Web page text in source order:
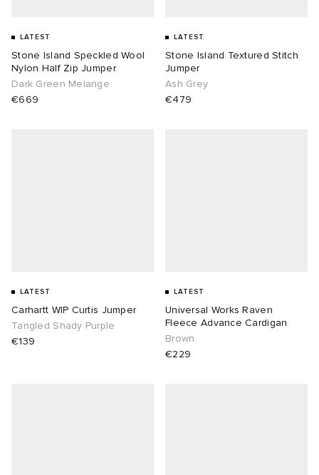
LATEST
Stone Island Speckled Wool
Nylon Half Zip Jumper
Dark Green Melange
€669
LATEST
Stone Island Textured Stitch
Jumper
Ash Grey
€479
LATEST
Carhartt WIP Curtis Jumper
Tangled Shady Purple
€139
LATEST
Universal Works Raven
Fleece Advance Cardigan
Brown
€229